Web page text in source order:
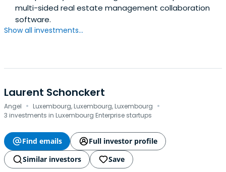
multi-sided real estate management collaboration
software.
Show all investments...
Laurent Schonckert
Angel · Luxembourg, Luxembourg, Luxembourg ·
3 investments in Luxembourg Enterprise startups
Find emails
Full investor profile
Similar investors
Save